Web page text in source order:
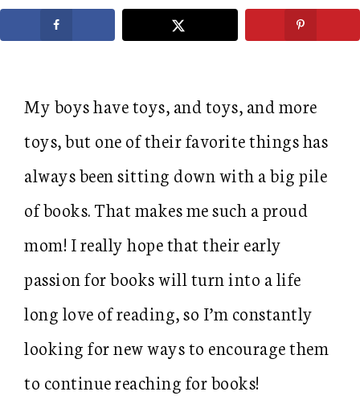
My boys have toys, and toys, and more
toys, but one of their favorite things has
always been sitting down with a big pile
of books. That makes me such a proud
mom! I really hope that their early
passion for books will turn into a life
long love of reading, so I’m constantly
looking for new ways to encourage them
to continue reaching for books!